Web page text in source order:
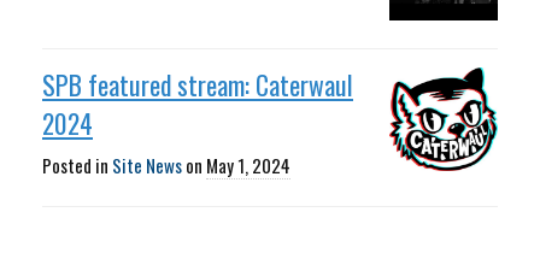
SPB featured stream: Caterwaul
2024
Posted in Site Newson May 1, 2024